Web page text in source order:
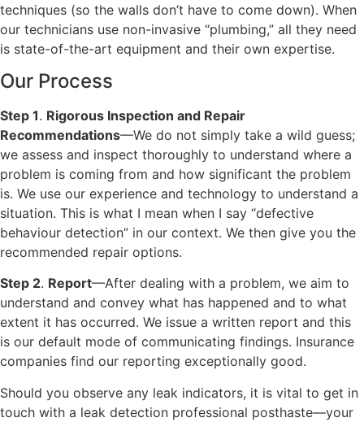
techniques (so the walls don’t have to come down). When
our technicians use non-invasive “plumbing,” all they need
is state-of-the-art equipment and their own expertise.
Our Process
Step 1. Rigorous Inspection and Repair
Recommendations—We do not simply take a wild guess;
we assess and inspect thoroughly to understand where a
problem is coming from and how significant the problem
is. We use our experience and technology to understand a
situation. This is what I mean when I say “defective
behaviour detection” in our context. We then give you the
recommended repair options.
Step 2. Report—After dealing with a problem, we aim to
understand and convey what has happened and to what
extent it has occurred. We issue a written report and this
is our default mode of communicating findings. Insurance
companies find our reporting exceptionally good.
Should you observe any leak indicators, it is vital to get in
touch with a leak detection professional posthaste—your